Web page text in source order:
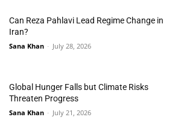
Can Reza Pahlavi Lead Regime Change in
Iran?
Sana Khan - July 28, 2026
Global Hunger Falls but Climate Risks
Threaten Progress
Sana Khan - July 21, 2026